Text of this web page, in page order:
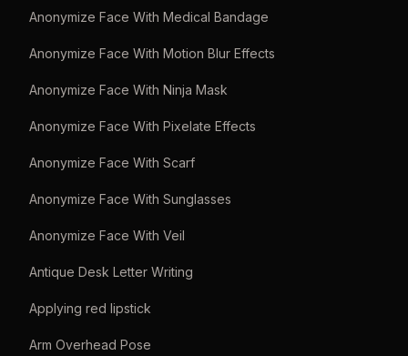
Anonymize Face With Medical Bandage
Anonymize Face With Motion Blur Effects
Anonymize Face With Ninja Mask
Anonymize Face With Pixelate Effects
Anonymize Face With Scarf
Anonymize Face With Sunglasses
Anonymize Face With Veil
Antique Desk Letter Writing
Applying red lipstick
Arm Overhead Pose